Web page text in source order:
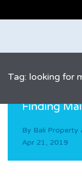
Tag: looking for
Finding
By Bali Property
Apr 21, 2019